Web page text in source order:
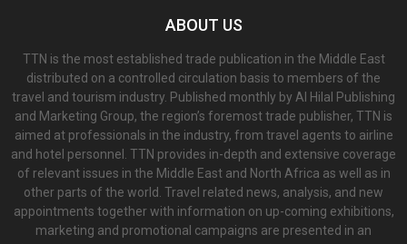
ABOUT US
TTN is the most established trade publication in the Middle East
distributed on a controlled circulation basis to members of the
travel and tourism industry. Published monthly by Al Hilal Publishing
and Marketing Group, the region’s foremost trade publisher, TTN is
aimed at professionals in the industry, from travel agents to airline
and hotel personnel. TTN provides in-depth and extensive coverage
of relevant issues in the Middle East and North Africa as well as in
other parts of the world. Travel related news, analysis, and new
appointments together with information on up-coming exhibitions,
marketing and promotional campaigns are presented in an